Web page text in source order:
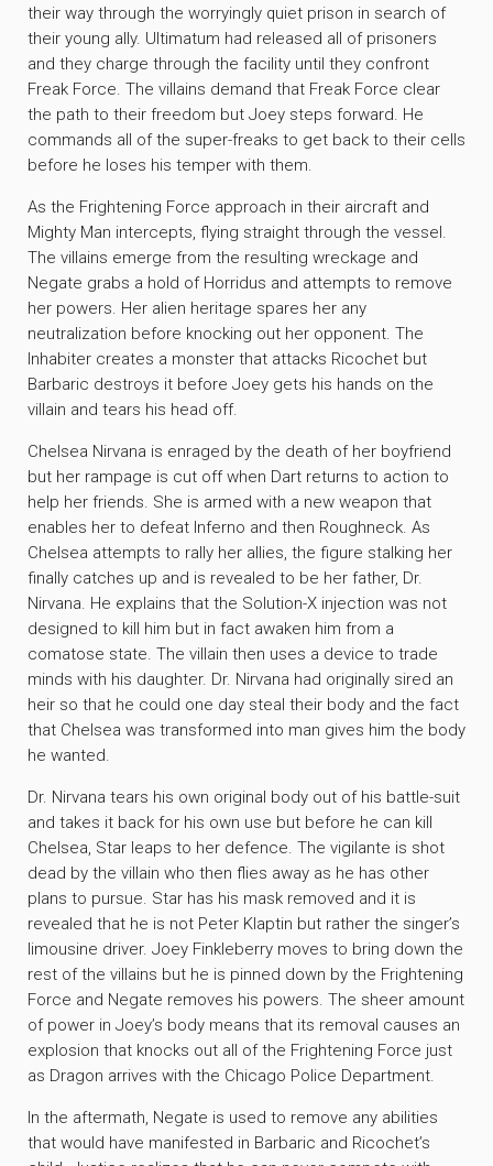
their way through the worryingly quiet prison in search of
their young ally. Ultimatum had released all of prisoners
and they charge through the facility until they confront
Freak Force. The villains demand that Freak Force clear
the path to their freedom but Joey steps forward. He
commands all of the super-freaks to get back to their cells
before he loses his temper with them.
As the Frightening Force approach in their aircraft and
Mighty Man intercepts, flying straight through the vessel.
The villains emerge from the resulting wreckage and
Negate grabs a hold of Horridus and attempts to remove
her powers. Her alien heritage spares her any
neutralization before knocking out her opponent. The
Inhabiter creates a monster that attacks Ricochet but
Barbaric destroys it before Joey gets his hands on the
villain and tears his head off.
Chelsea Nirvana is enraged by the death of her boyfriend
but her rampage is cut off when Dart returns to action to
help her friends. She is armed with a new weapon that
enables her to defeat Inferno and then Roughneck. As
Chelsea attempts to rally her allies, the figure stalking her
finally catches up and is revealed to be her father, Dr.
Nirvana. He explains that the Solution-X injection was not
designed to kill him but in fact awaken him from a
comatose state. The villain then uses a device to trade
minds with his daughter. Dr. Nirvana had originally sired an
heir so that he could one day steal their body and the fact
that Chelsea was transformed into man gives him the body
he wanted.
Dr. Nirvana tears his own original body out of his battle-suit
and takes it back for his own use but before he can kill
Chelsea, Star leaps to her defence. The vigilante is shot
dead by the villain who then flies away as he has other
plans to pursue. Star has his mask removed and it is
revealed that he is not Peter Klaptin but rather the singer’s
limousine driver. Joey Finkleberry moves to bring down the
rest of the villains but he is pinned down by the Frightening
Force and Negate removes his powers. The sheer amount
of power in Joey’s body means that its removal causes an
explosion that knocks out all of the Frightening Force just
as Dragon arrives with the Chicago Police Department.
In the aftermath, Negate is used to remove any abilities
that would have manifested in Barbaric and Ricochet’s